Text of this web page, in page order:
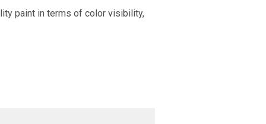
paint in terms of color visibility,